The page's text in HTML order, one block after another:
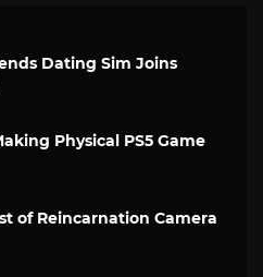
Dating Sim Joins
Physical PS5 Game
of Reincarnation Camera